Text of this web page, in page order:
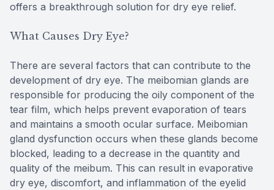
offers a breakthrough solution for dry eye relief.
What Causes Dry Eye?
There are several factors that can contribute to the
development of dry eye. The meibomian glands are
responsible for producing the oily component of the
tear film, which helps prevent evaporation of tears
and maintains a smooth ocular surface. Meibomian
gland dysfunction occurs when these glands become
blocked, leading to a decrease in the quantity and
quality of the meibum. This can result in evaporative
dry eye, discomfort, and inflammation of the eyelid